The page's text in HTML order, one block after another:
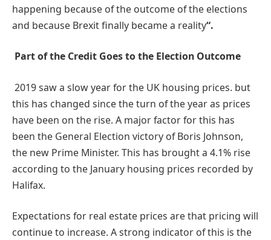
happening because of the outcome of the elections
and because Brexit finally became a reality“.
Part of the Credit Goes to the Election Outcome
2019 saw a slow year for the UK housing prices. but
this has changed since the turn of the year as prices
have been on the rise. A major factor for this has
been the General Election victory of Boris Johnson,
the new Prime Minister. This has brought a 4.1% rise
according to the January housing prices recorded by
Halifax.
Expectations for real estate prices are that pricing will
continue to increase. A strong indicator of this is the